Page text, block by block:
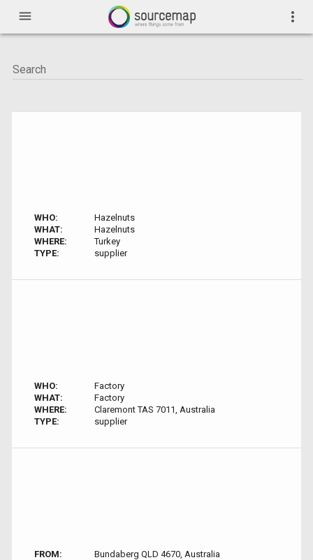
menu more_vert
WHO:
Hazelnuts
WHAT:
Hazelnuts
WHERE:
Turkey
TYPE:
supplier
WHO:
Factory
WHAT:
Factory
WHERE:
Claremont TAS 7011, Australia
TYPE:
supplier
FROM:
Bundaberg QLD 4670, Australia